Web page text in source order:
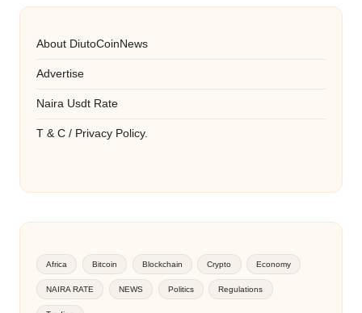
About DiutoCoinNews
Advertise
Naira Usdt Rate
T & C / Privacy Policy.
Africa Bitcoin Blockchain Crypto Economy
NAIRA RATE NEWS Politics Regulations